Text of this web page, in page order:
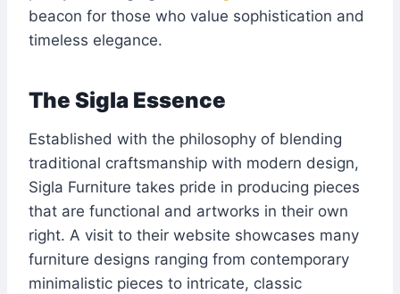
beacon for those who value sophistication and
timeless elegance.
The Sigla Essence
Established with the philosophy of blending
traditional craftsmanship with modern design,
Sigla Furniture takes pride in producing pieces
that are functional and artworks in their own
right. A visit to their website showcases many
furniture designs ranging from contemporary
minimalistic pieces to intricate, classic